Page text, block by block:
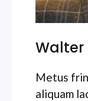
Walter
Metus
aliquam